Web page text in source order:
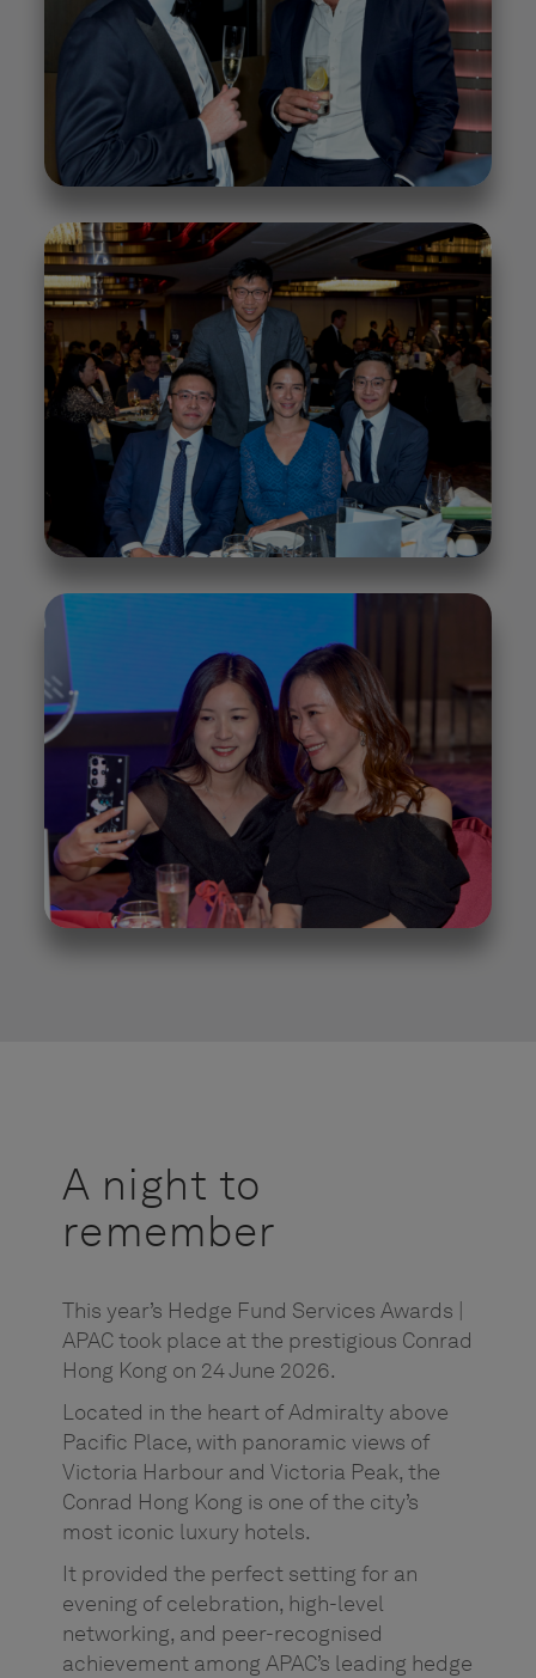
A night to
remember
This year’s Hedge Fund Services Awards |
APAC took place at the prestigious Conrad
Hong Kong on 24 June 2026.
Located in the heart of Admiralty above
Pacific Place, with panoramic views of
Victoria Harbour and Victoria Peak, the
Conrad Hong Kong is one of the city’s
most iconic luxury hotels.
It provided the perfect setting for an
evening of celebration, high-level
networking, and peer-recognised
achievement among APAC’s leading hedge